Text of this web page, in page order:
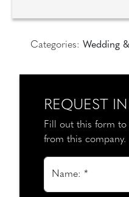
Categories: Wedding
REQUEST
Fill out this form
from this company.
Name: *